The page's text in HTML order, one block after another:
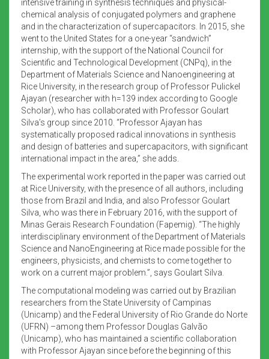
intensive training in synthesis techniques and physical-
chemical analysis of conjugated polymers and graphene
and in the characterization of supercapacitors. In 2015, she
went to the United States for a one-year “sandwich”
internship, with the support of the National Council for
Scientific and Technological Development (CNPq), in the
Department of Materials Science and Nanoengineering at
Rice University, in the research group of Professor Pulickel
Ajayan (researcher with h=139 index according to Google
Scholar), who has collaborated with Professor Goulart
Silva’s group since 2010. “Professor Ajayan has
systematically proposed radical innovations in synthesis
and design of batteries and supercapacitors, with significant
international impact in the area,” she adds.
The experimental work reported in the paper was carried out
at Rice University, with the presence of all authors, including
those from Brazil and India, and also Professor Goulart
Silva, who was there in February 2016, with the support of
Minas Gerais Research Foundation (Fapemig). “The highly
interdisciplinary environment of the Department of Materials
Science and NanoEngineering at Rice made possible for the
engineers, physicists, and chemists to come together to
work on a current major problem.”, says Goulart Silva.
The computational modeling was carried out by Brazilian
researchers from the State University of Campinas
(Unicamp) and the Federal University of Rio Grande do Norte
(UFRN) –among them Professor Douglas Galvão
(Unicamp), who has maintained a scientific collaboration
with Professor Ajayan since before the beginning of this